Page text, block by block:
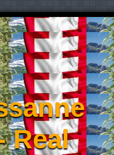
Real